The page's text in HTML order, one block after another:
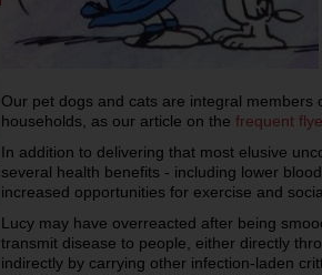
Our pet dogs and cats are integral members
households, as our article on the frequent
In addition to delivering that most elusive
several health benefits - including lower
increased opportunities for exercise and
Lucy may have overreacted after being
transmit disease to people, either directly
indirectly by carrying other infection-laden